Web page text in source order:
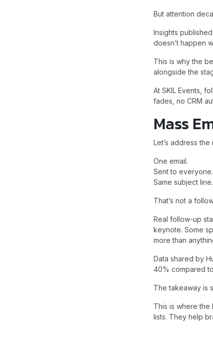
But attention
Insights
doesn’t happen
This is why the
alongside the
At SKIL Events,
fades, no CRM
Mass
Let’s address the
One email.
Sent to everyone.
Same subject
That’s not a
Real follow-up
keynote. Some
more than
Data shared by
40% compared
The takeaway is
This is where the
lists. They help